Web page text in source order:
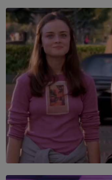
SOLAR HQ
100 days of Chemmani
is still buried?
BY NUHA FAIZ
SOLAR HQ